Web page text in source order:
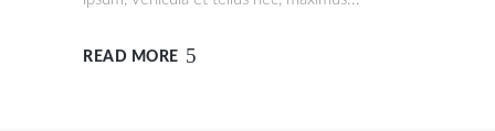
READ MORE